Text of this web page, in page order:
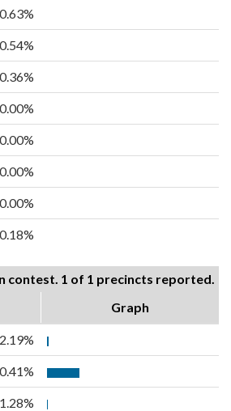
0.63%
0.54%
0.36%
0.00%
0.00%
0.00%
0.00%
0.18%
contest. 1 of 1 precincts reported.
Graph
2.19%
1.28%